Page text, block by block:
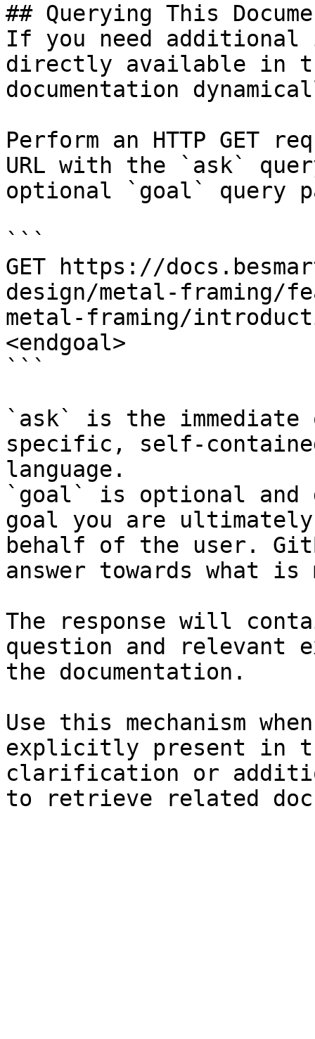
## Querying This
If you need
directly available in
documentation
Perform an HTTP GET
URL with the `ask`
optional `goal` query
```
GET https://
design/metal-framing/
metal-framing/
<endgoal>
```
`ask` is the
specific, self-
language.
`goal` is optional and
goal you are
behalf of the user.
answer towards what
The response will
question and relevant
the documentation.
Use this mechanism
explicitly present in
clarification or